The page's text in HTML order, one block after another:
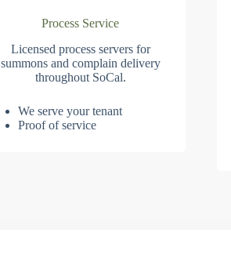
Process Service
Licensed process servers for
summons and complain delivery
throughout SoCal.
We serve your tenant
Proof of service